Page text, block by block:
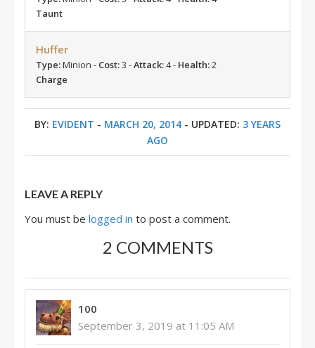
Taunt
Huffer
Type:Minion - Cost:3 -Attack:4 - Health:2
Charge
BY: EVIDENT - MARCH 20, 2014 - UPDATED: 3 YEARS
AGO
LEAVE A REPLY
You must be logged in to post a comment.
2 COMMENTS
100
September 3, 2019 at 11:05 AM